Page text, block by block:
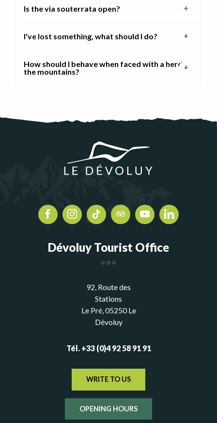
Is the via souterrata open?
I've lost something, what should I do?
How should I behave when faced with a herd in
the mountains?
Dévoluy Tourist Office
92, Route des
Stations
Le Pré, 05250 Le
Dévoluy
Tél. +33 (0)4 92 58 91 91
WRITE TO US
OPENING HOURS